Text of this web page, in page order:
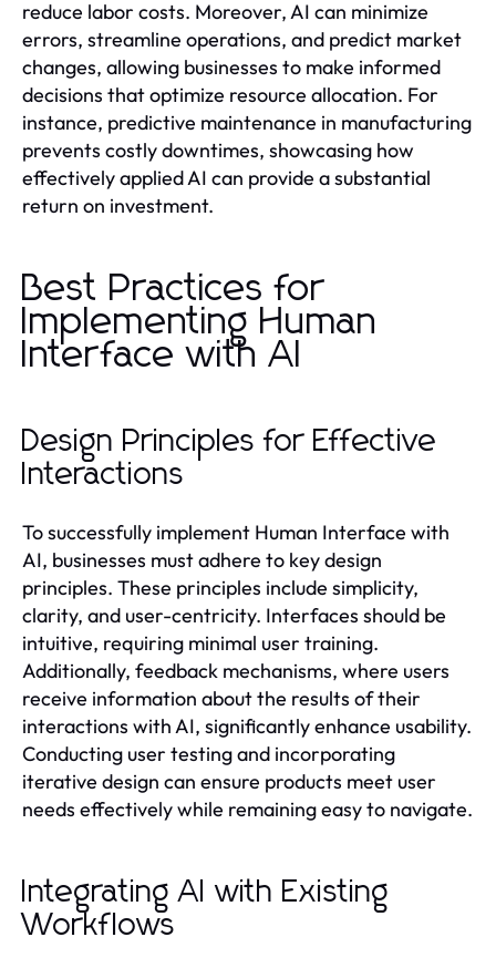
reduce labor costs. Moreover, AI can minimize
errors, streamline operations, and predict market
changes, allowing businesses to make informed
decisions that optimize resource allocation. For
instance, predictive maintenance in manufacturing
prevents costly downtimes, showcasing how
effectively applied AI can provide a substantial
return on investment.
Best Practices for
Implementing Human
Interface with AI
Design Principles for Effective
Interactions
To successfully implement Human Interface with
AI, businesses must adhere to key design
principles. These principles include simplicity,
clarity, and user-centricity. Interfaces should be
intuitive, requiring minimal user training.
Additionally, feedback mechanisms, where users
receive information about the results of their
interactions with AI, significantly enhance usability.
Conducting user testing and incorporating
iterative design can ensure products meet user
needs effectively while remaining easy to navigate.
Integrating AI with Existing
Workflows